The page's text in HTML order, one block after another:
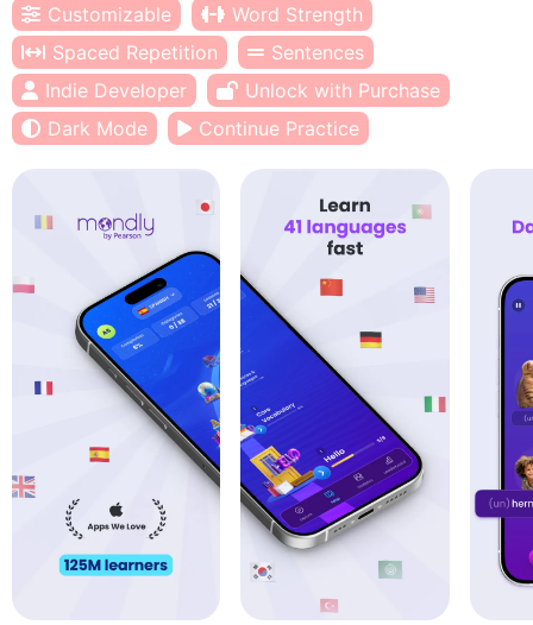
Customizable
Word Strength
Spaced Repetition
Sentences
Indie Developer
Unlock with Purchase
Dark Mode
Continue Practice